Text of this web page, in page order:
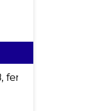
fenced 1,057m2